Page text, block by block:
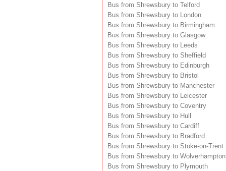
Bus from Shrewsbury to Telford
Bus from Shrewsbury to London
Bus from Shrewsbury to Birmingham
Bus from Shrewsbury to Glasgow
Bus from Shrewsbury to Leeds
Bus from Shrewsbury to Sheffield
Bus from Shrewsbury to Edinburgh
Bus from Shrewsbury to Bristol
Bus from Shrewsbury to Manchester
Bus from Shrewsbury to Leicester
Bus from Shrewsbury to Coventry
Bus from Shrewsbury to Hull
Bus from Shrewsbury to Cardiff
Bus from Shrewsbury to Bradford
Bus from Shrewsbury to Stoke-on-Trent
Bus from Shrewsbury to Wolverhampton
Bus from Shrewsbury to Plymouth